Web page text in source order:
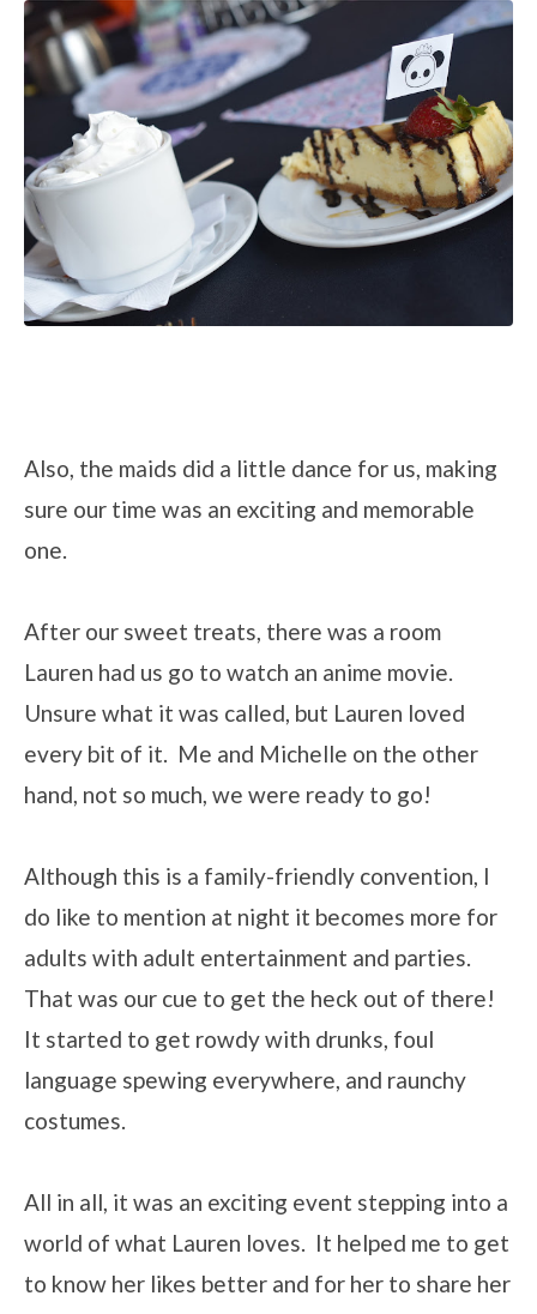
Also, the maids did a little dance for us, making
sure our time was an exciting and memorable
one.
After our sweet treats, there was a room
Lauren had us go to watch an anime movie.
Unsure what it was called, but Lauren loved
every bit of it. Me and Michelle on the other
hand, not so much, we were ready to go!
Although this is a family-friendly convention, I
do like to mention at night it becomes more for
adults with adult entertainment and parties.
That was our cue to get the heck out of there!
It started to get rowdy with drunks, foul
language spewing everywhere, and raunchy
costumes.
All in all, it was an exciting event stepping into a
world of what Lauren loves. It helped me to get
to know her likes better and for her to share her